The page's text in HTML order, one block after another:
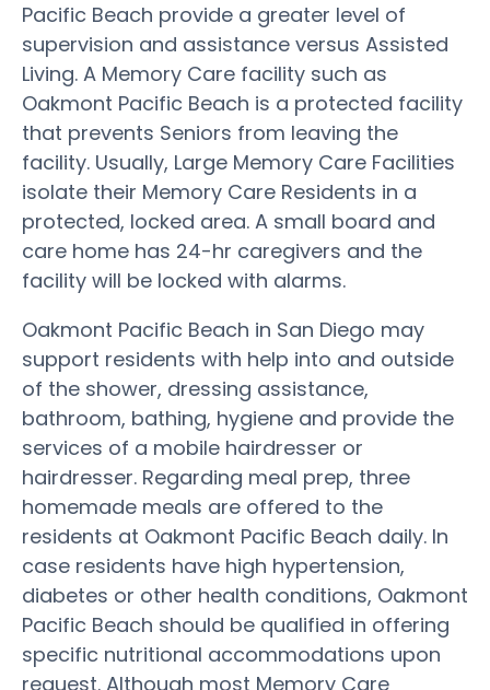
Pacific Beach provide a greater level of
supervision and assistance versus Assisted
Living. A Memory Care facility such as
Oakmont Pacific Beach is a protected facility
that prevents Seniors from leaving the
facility. Usually, Large Memory Care Facilities
isolate their Memory Care Residents in a
protected, locked area. A small board and
care home has 24-hr caregivers and the
facility will be locked with alarms.
Oakmont Pacific Beach in San Diego may
support residents with help into and outside
of the shower, dressing assistance,
bathroom, bathing, hygiene and provide the
services of a mobile hairdresser or
hairdresser. Regarding meal prep, three
homemade meals are offered to the
residents at Oakmont Pacific Beach daily. In
case residents have high hypertension,
diabetes or other health conditions, Oakmont
Pacific Beach should be qualified in offering
specific nutritional accommodations upon
request. Although most Memory Care